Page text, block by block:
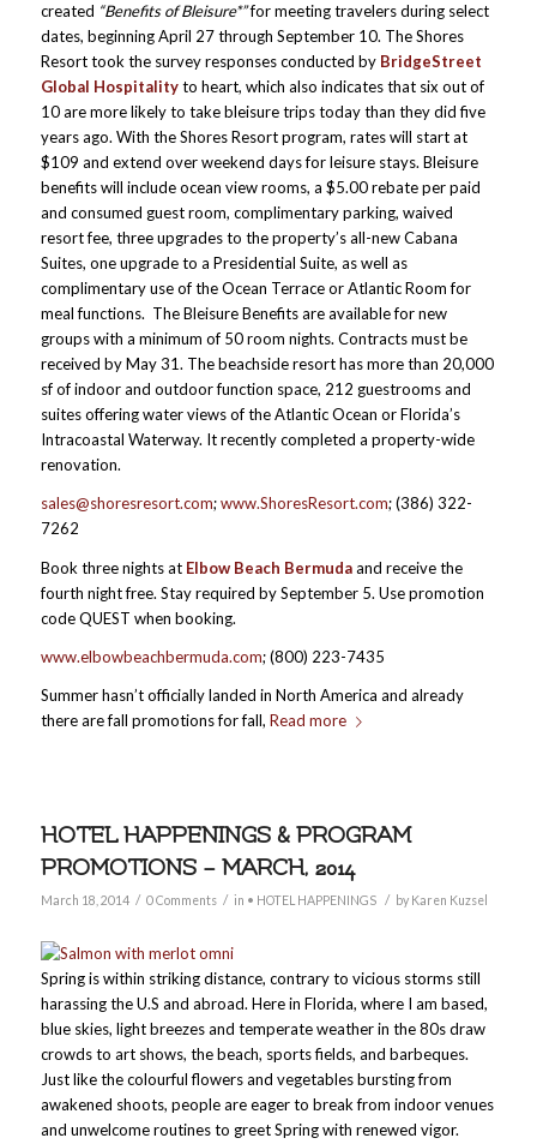
created “Benefits of Bleisure*”for meeting travelers during select
dates, beginning April 27 through September 10. The Shores
Resort took the survey responses conducted by BridgeStreet
Global Hospitalityto heart, which also indicates that six out of
10 are more likely to take bleisure trips today than they did five
years ago. With the Shores Resort program, rates will start at
$109 and extend over weekend days for leisure stays. Bleisure
benefits will include ocean view rooms, a $5.00 rebate per paid
and consumed guest room, complimentary parking, waived
resort fee, three upgrades to the property’s all-new Cabana
Suites, one upgrade to a Presidential Suite, as well as
complimentary use of the Ocean Terrace or Atlantic Room for
meal functions. The Bleisure Benefits are available for new
groups with a minimum of 50 room nights. Contracts must be
received by May 31. The beachside resort has more than 20,000
sf of indoor and outdoor function space, 212 guestrooms and
suites offering water views of the Atlantic Ocean or Florida’s
Intracoastal Waterway. It recently completed a property-wide
renovation.
sales@shoresresort.com;www.ShoresResort.com; (386) 322-
7262
Book three nights at Elbow Beach Bermudaand receive the
fourth night free. Stay required by September 5. Use promotion
code QUEST when booking.
www.elbowbeachbermuda.com; (800) 223-7435
Summer hasn’t officially landed in North America and already
there are fall promotions for fall, Read more
HOTEL HAPPENINGS & PROGRAM
PROMOTIONS – MARCH, 2014
March 18, 2014 / 0 Comments / in • HOTEL HAPPENINGS / by Karen Kuzsel
Spring is within striking distance, contrary to vicious storms still
harassing the U.S and abroad. Here in Florida, where I am based,
blue skies, light breezes and temperate weather in the 80s draw
crowds to art shows, the beach, sports fields, and barbeques.
Just like the colourful flowers and vegetables bursting from
awakened shoots, people are eager to break from indoor venues
and unwelcome routines to greet Spring with renewed vigor.